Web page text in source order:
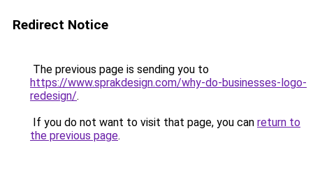
Redirect Notice
The previous page is sending you to
https://www.sprakdesign.com/why-do-businesses-logo-
redesign/.
If you do not want to visit that page, you can return to
the previous page.